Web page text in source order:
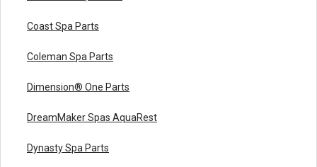
Coast Spa Parts
Coleman Spa Parts
Dimension® One Parts
DreamMaker Spas AquaRest
Dynasty Spa Parts